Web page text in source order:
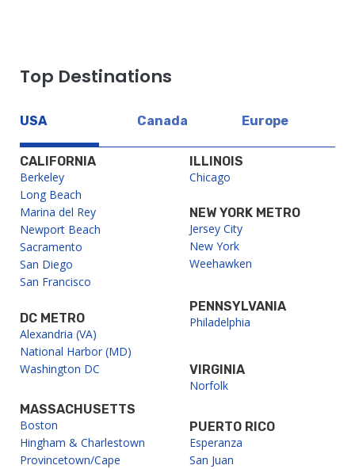
n
a
v
i
g
a
t
i
n
Top Destinations
USA Canada Europe
CALIFORNIA
Berkeley
Long Beach
Marina del Rey
Newport Beach
Sacramento
San Diego
San Francisco
DC METRO
Alexandria (VA)
National Harbor (MD)
Washington DC
MASSACHUSETTS
Boston
Hingham & Charlestown
Provincetown/Cape
ILLINOIS
Chicago
NEW YORK METRO
Jersey City
New York
Weehawken
PENNSYLVANIA
Philadelphia
VIRGINIA
Norfolk
PUERTO RICO
Esperanza
San Juan